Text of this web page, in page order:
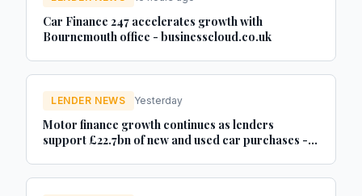
Car Finance 247 accelerates growth with
Bournemouth office - businesscloud.co.uk
LENDER NEWS Yesterday
Motor finance growth continues as lenders
support £22.7bn of new and used car purchases -